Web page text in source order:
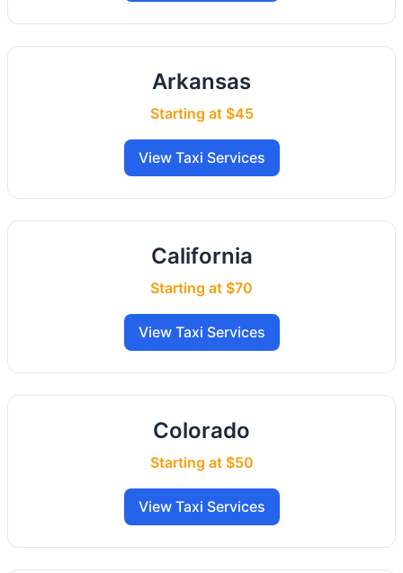
Arkansas
Starting at $45
View Taxi Services
California
Starting at $70
View Taxi Services
Colorado
Starting at $50
View Taxi Services